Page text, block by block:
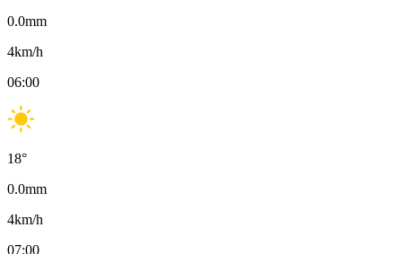
0.0mm
4km/h
06:00
18°
0.0mm
4km/h
07:00